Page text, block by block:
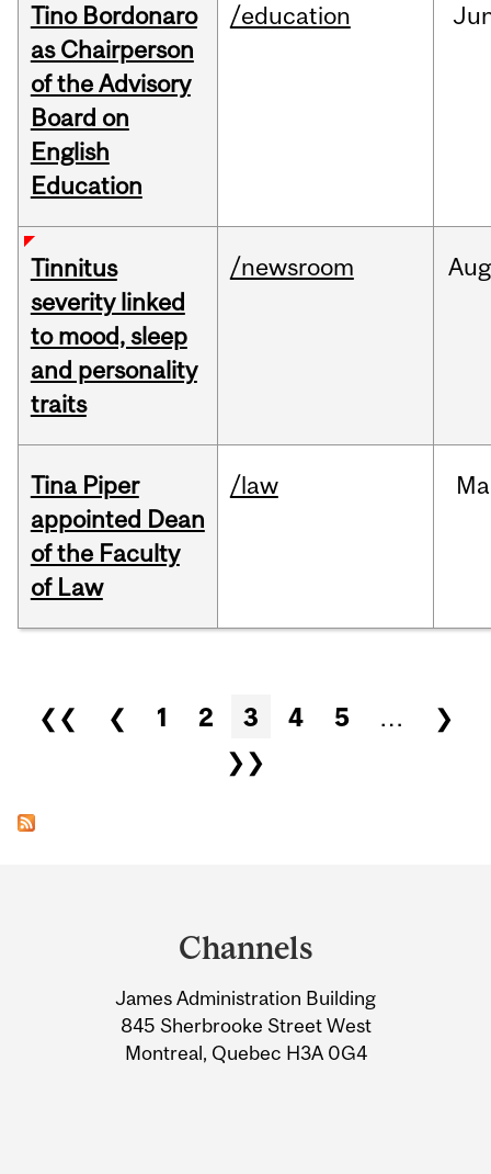
Tino Bordonaro
as Chairperson
of the Advisory
Board on
English
Education
/education
Tinnitus
severity linked
to mood, sleep
and personality
traits
/newsroom Aug
Tina Piper
appointed Dean
of the Faculty
of Law
/law
Pages
❮❮ ❮ 1 2 3 4 5 …
❯
❯❯
Information
Channels
James Administration Building
845 Sherbrooke Street West
Montreal, Quebec H3A 0G4